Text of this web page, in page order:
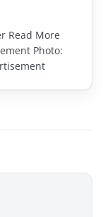
Read More
Photo: